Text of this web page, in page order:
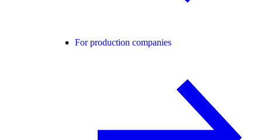
For production companies